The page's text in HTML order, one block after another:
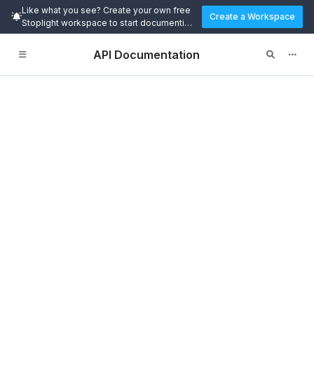
Like what you see? Create your own free
Stoplight workspace to start documenting
and designing APIs today.
Create a Workspace
API Documentation